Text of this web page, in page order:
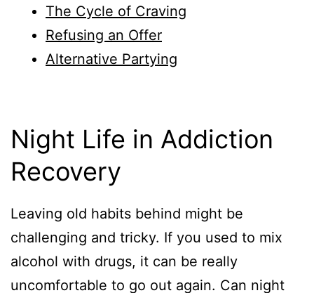
The Cycle of Craving
Refusing an Offer
Alternative Partying
Night Life in Addiction
Recovery
Leaving old habits behind might be
challenging and tricky. If you used to mix
alcohol with drugs, it can be really
uncomfortable to go out again. Can night